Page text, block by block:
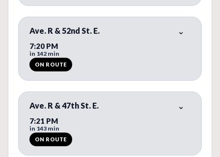
Ave. R & 52nd St. E.
7:20 PM
in 142 min
ON ROUTEON ROUTE. REAL-TIME BUS PREDICTION AVAILABLE.
Ave. R & 47th St. E.
7:21 PM
in 143 min
ON ROUTEON ROUTE. REAL-TIME BUS PREDICTION AVAILABLE.